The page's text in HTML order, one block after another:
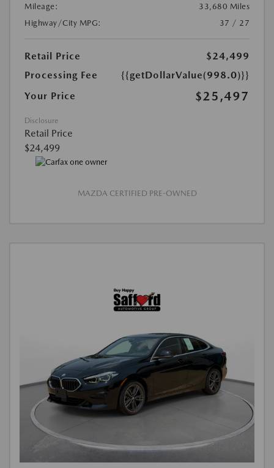
Mileage:
33,680 Miles
Highway/City MPG:
37 / 27
Retail Price
$24,499
Processing Fee
{{getDollarValue(998.0)}}
Your Price
$25,497
Disclosure
Retail Price
$24,499
MAZDA CERTIFIED PRE-OWNED